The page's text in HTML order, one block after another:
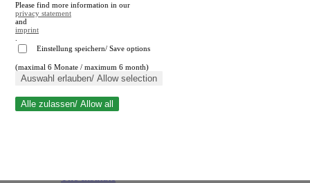
Close search
Please find more information in our
privacy statement
and
imprint
Einstellung speichern/ Save options
(maximal 6 Monate / maximum 6 month)
Auswahl erlauben/ Allow selection
Alle zulassen/ Allow all